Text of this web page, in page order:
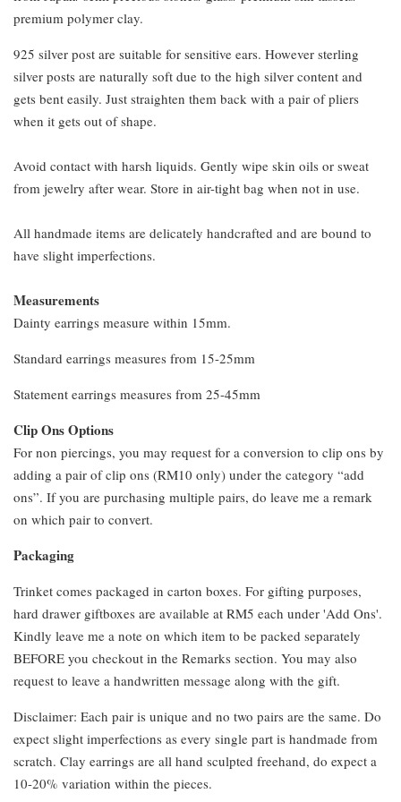
premium polymer clay.
925 silver post are suitable for sensitive ears. However sterling
silver posts are naturally soft due to the high silver content and
gets bent easily. Just straighten them back with a pair of pliers
when it gets out of shape.
Avoid contact with harsh liquids. Gently wipe skin oils or sweat
from jewelry after wear. Store in air-tight bag when not in use.
All handmade items are delicately handcrafted and are bound to
have slight imperfections.
Measurements
Dainty earrings measure within 15mm.
Standard earrings measures from 15-25mm
Statement earrings measures from 25-45mm
Clip Ons Options
For non piercings, you may request for a conversion to clip ons by
adding a pair of clip ons (RM10 only) under the category “add
ons”. If you are purchasing multiple pairs, do leave me a remark
on which pair to convert.
Packaging
Trinket comes packaged in carton boxes. For gifting purposes,
hard drawer giftboxes are available at RM5 each under 'Add Ons'.
Kindly leave me a note on which item to be packed separately
BEFORE you checkout in the Remarks section. You may also
request to leave a handwritten message along with the gift.
Disclaimer: Each pair is unique and no two pairs are the same. Do
expect slight imperfections as every single part is handmade from
scratch. Clay earrings are all hand sculpted freehand, do expect a
10-20% variation within the pieces.